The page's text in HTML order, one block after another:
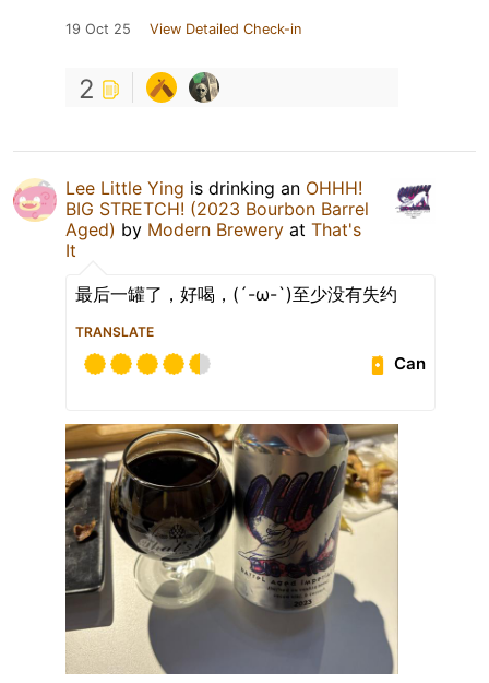
19 Oct 25 View Detailed Check-in
2
Lee Little Ying is drinking an OHHH!
BIG STRETCH! (2023 Bourbon Barrel
Aged) by Modern Brewery at That's
It
最后一罐了，好喝，(´-ω-`)至少没有失约
TRANSLATE
Can